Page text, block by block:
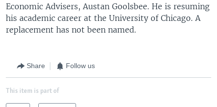
Economic Advisers, Austan Goolsbee. He is resuming
his academic career at the University of Chicago. A
replacement has not been named.
Share Follow us
This item is part of